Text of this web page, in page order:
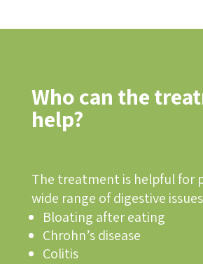
Who can the
help?
The treatment is helpful for
wide range of digestive
Bloating after eating
Chrohn’s disease
Colitis